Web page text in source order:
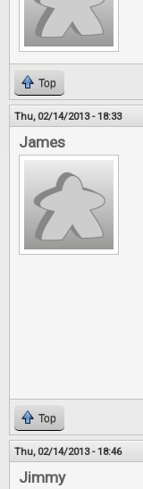
Top
Thu, 02/14/2013 - 18:33
James
Top
Thu, 02/14/2013 - 18:46
Jimmy